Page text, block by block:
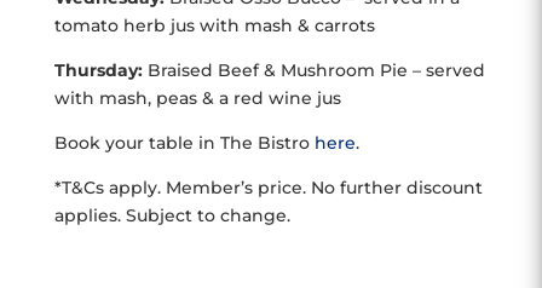
tomato herb jus with mash & carrots
Thursday:Braised Beef & Mushroom Pie – served
with mash, peas & a red wine jus
Book your table in The Bistro here.
*T&Cs apply. Member’s price. No further discount
applies. Subject to change.